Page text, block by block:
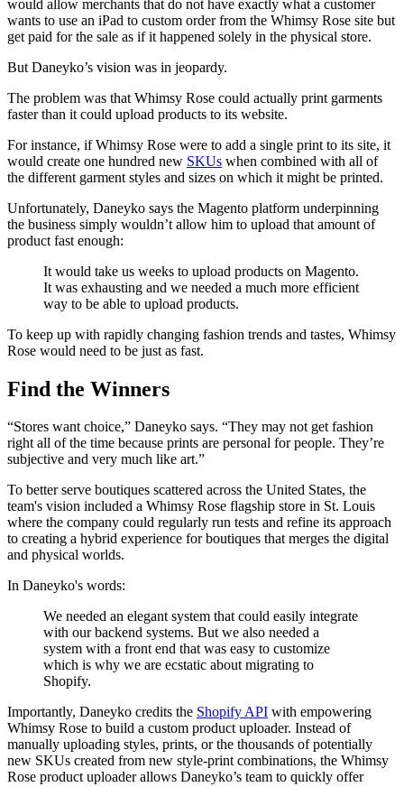
would allow merchants that do not have exactly what a customer
wants to use an iPad to custom order from the Whimsy Rose site but
get paid for the sale as if it happened solely in the physical store.
But Daneyko’s vision was in jeopardy.
The problem was that Whimsy Rose could actually print garments
faster than it could upload products to its website.
For instance, if Whimsy Rose were to add a single print to its site, it
would create one hundred new SKUs when combined with all of
the different garment styles and sizes on which it might be printed.
Unfortunately, Daneyko says the Magento platform underpinning
the business simply wouldn’t allow him to upload that amount of
product fast enough:
It would take us weeks to upload products on Magento.
It was exhausting and we needed a much more efficient
way to be able to upload products.
To keep up with rapidly changing fashion trends and tastes, Whimsy
Rose would need to be just as fast.
Find the Winners
“Stores want choice,” Daneyko says. “They may not get fashion
right all of the time because prints are personal for people. They’re
subjective and very much like art.”
To better serve boutiques scattered across the United States, the
team's vision included a Whimsy Rose flagship store in St. Louis
where the company could regularly run tests and refine its approach
to creating a hybrid experience for boutiques that merges the digital
and physical worlds.
In Daneyko's words:
We needed an elegant system that could easily integrate
with our backend systems. But we also needed a
system with a front end that was easy to customize
which is why we are ecstatic about migrating to
Shopify.
Importantly, Daneyko credits the Shopify API with empowering
Whimsy Rose to build a custom product uploader. Instead of
manually uploading styles, prints, or the thousands of potentially
new SKUs created from new style-print combinations, the Whimsy
Rose product uploader allows Daneyko’s team to quickly offer